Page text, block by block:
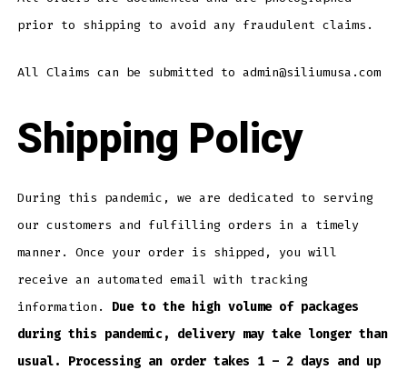
prior to shipping to avoid any fraudulent claims.
All Claims can be submitted to admin@siliumusa.com
Shipping Policy
During this pandemic, we are dedicated to serving
our customers and fulfilling orders in a timely
manner. Once your order is shipped, you will
receive an automated email with tracking
information. Due to the high volume of packages
during this pandemic, delivery may take longer than
usual. Processing an order takes 1 – 2 days and up